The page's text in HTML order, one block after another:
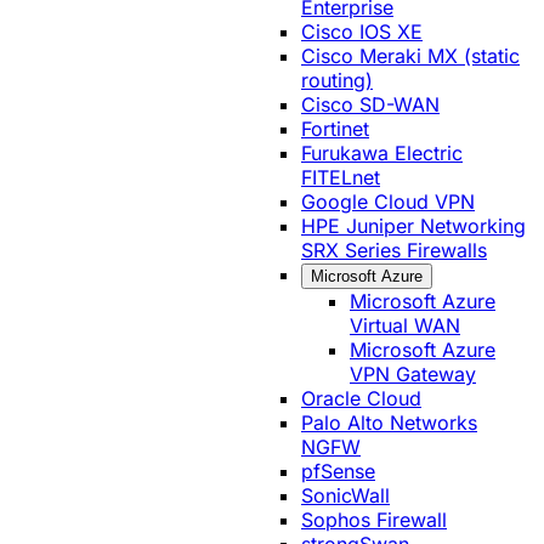
Enterprise
Cisco IOS XE
Cisco Meraki MX (static
routing)
Cisco SD-WAN
Fortinet
Furukawa Electric
FITELnet
Google Cloud VPN
HPE Juniper Networking
SRX Series Firewalls
Microsoft Azure
Microsoft Azure
Virtual WAN
Microsoft Azure
VPN Gateway
Oracle Cloud
Palo Alto Networks
NGFW
pfSense
SonicWall
Sophos Firewall